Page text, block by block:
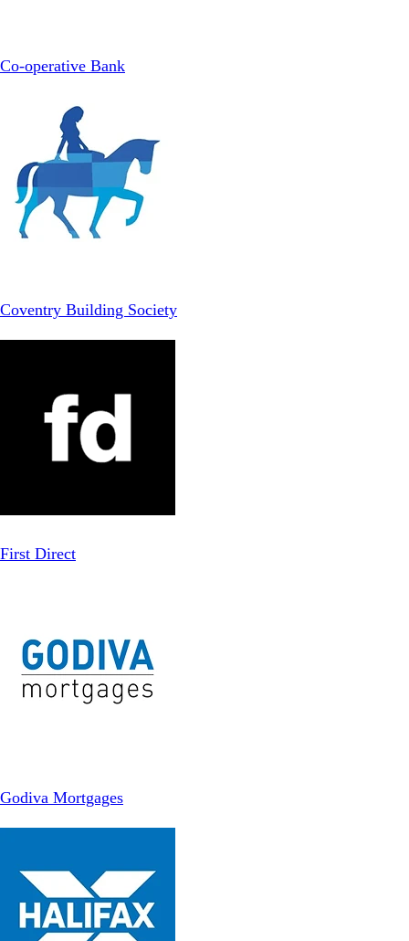
Co-operative Bank
Coventry Building Society
First Direct
Godiva Mortgages